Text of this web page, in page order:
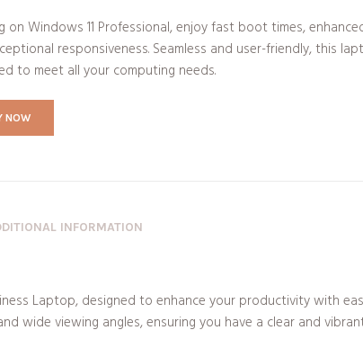
on Windows 11 Professional, enjoy fast boot times,
responsiveness. Seamless and user-friendly, this
to meet all your computing needs.
NOW
INFORMATION
Laptop, designed to enhance your productivity with
wide viewing angles, ensuring you have a clear and